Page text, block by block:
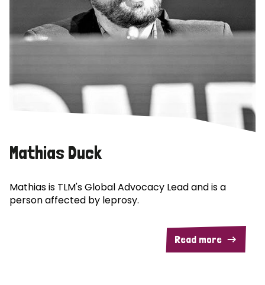
Mathias Duck
Mathias is TLM's Global Advocacy Lead and is a
person affected by leprosy.
Read more